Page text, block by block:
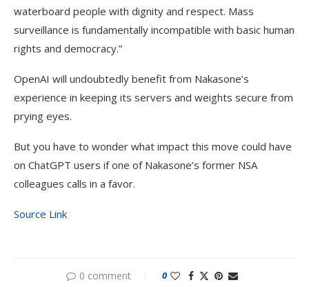
waterboard people with dignity and respect. Mass
surveillance is fundamentally incompatible with basic human
rights and democracy.”
OpenAI will undoubtedly benefit from Nakasone’s
experience in keeping its servers and weights secure from
prying eyes.
But you have to wonder what impact this move could have
on ChatGPT users if one of Nakasone’s former NSA
colleagues calls in a favor.
Source Link
0 comment 0